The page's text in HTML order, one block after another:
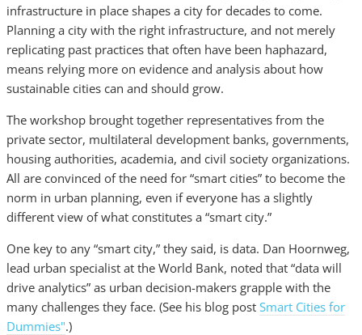
infrastructure in place shapes a city for decades to come.
Planning a city with the right infrastructure, and not merely
replicating past practices that often have been haphazard,
means relying more on evidence and analysis about how
sustainable cities can and should grow.
The workshop brought together representatives from the
private sector, multilateral development banks, governments,
housing authorities, academia, and civil society organizations.
All are convinced of the need for “smart cities” to become the
norm in urban planning, even if everyone has a slightly
different view of what constitutes a “smart city.”
One key to any “smart city,” they said, is data. Dan Hoornweg,
lead urban specialist at the World Bank, noted that “data will
drive analytics” as urban decision-makers grapple with the
many challenges they face. (See his blog post Smart Cities for
Dummies".)